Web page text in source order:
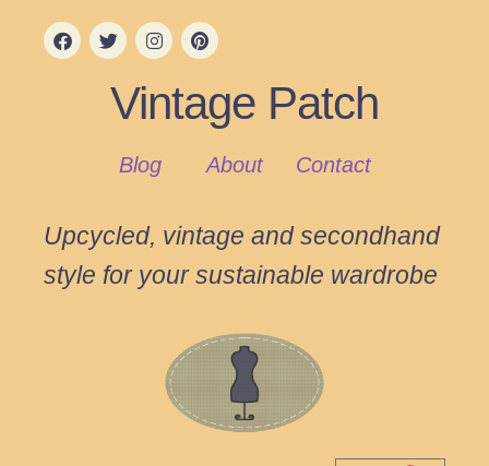
Vintage Patch
Blog About Contact
Upcycled, vintage and secondhand
style for your sustainable wardrobe